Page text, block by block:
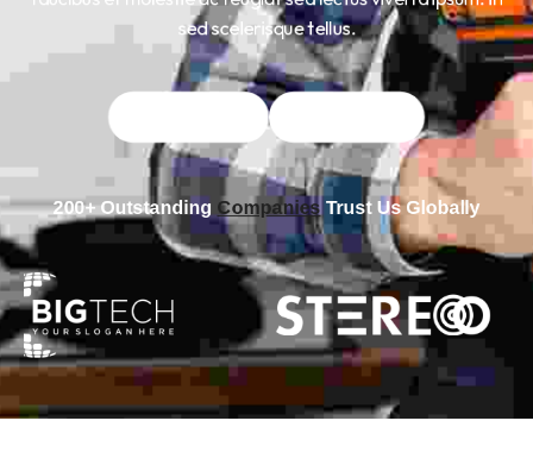
sed scelerisque tellus.
200+ Outstanding Companies Trust Us Globally